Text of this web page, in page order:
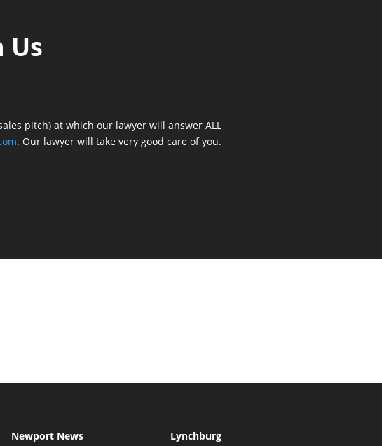
Us
pitch) at which our lawyer will answer ALL
. Our lawyer will take very good care of you.
Newport News
Lynchburg